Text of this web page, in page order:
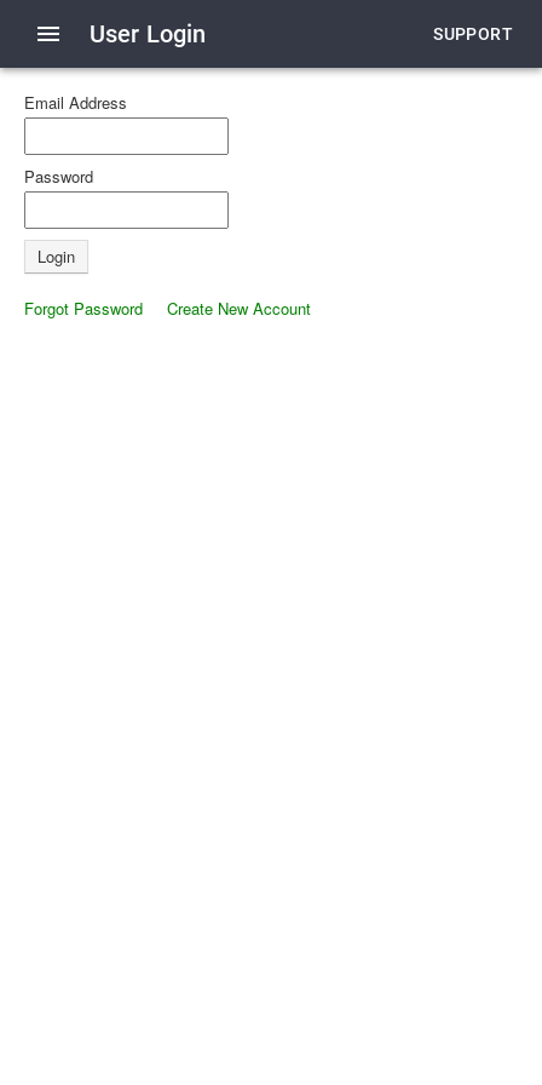
menu User Login SUPPORT
Email Address
Password
Forgot Password Create New Account